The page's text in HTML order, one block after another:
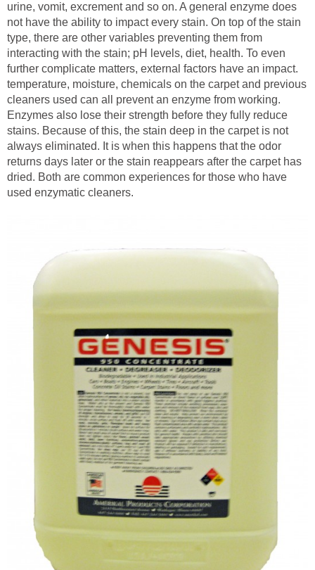
urine, vomit, excrement and so on. A general enzyme does
not have the ability to impact every stain. On top of the stain
type, there are other variables preventing them from
interacting with the stain; pH levels, diet, health. To even
further complicate matters, external factors have an impact.
temperature, moisture, chemicals on the carpet and previous
cleaners used can all prevent an enzyme from working.
Enzymes also lose their strength before they fully reduce
stains. Because of this, the stain deep in the carpet is not
always eliminated. It is when this happens that the odor
returns days later or the stain reappears after the carpet has
dried. Both are common experiences for those who have
used enzymatic cleaners.